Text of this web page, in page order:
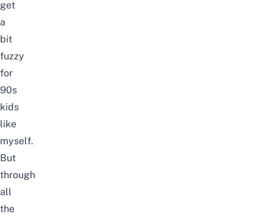
get
a
bit
fuzzy
for
90s
kids
like
myself.
But
through
all
the